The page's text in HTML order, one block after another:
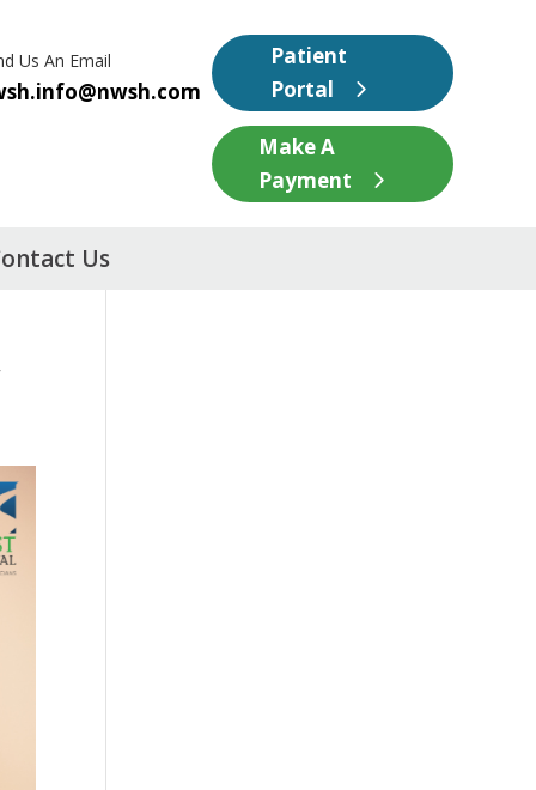
Us An Email
Patient
Portal
Make A
Payment
Us